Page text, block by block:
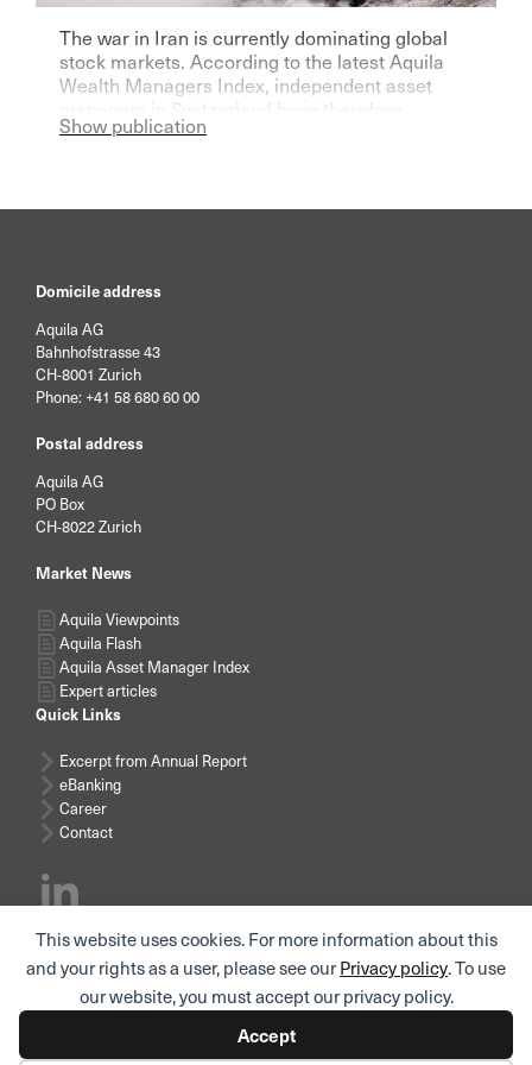
This website uses cookies. For more information about this
and your rights as a user, please see ourPrivacy policy. To use
our website, you must accept our privacy policy.
Accept
The war in Iran is currently dominating global
stock markets. According to the latest Aquila
Wealth Managers Index, independent asset
managers in Switzerland have therefore
become significantly more pessimistic for the
Show publication
Domicile address
Aquila AG
Bahnhofstrasse 43
CH-8001 Zurich
Phone: +41 58 680 60 00
Postal address
Aquila AG
PO Box
CH-8022 Zurich
Market News
Aquila Viewpoints
Aquila Flash
Aquila Asset Manager Index
Expert articles
Quick Links
Excerpt from Annual Report
eBanking
Career
Contact
Subscribe news